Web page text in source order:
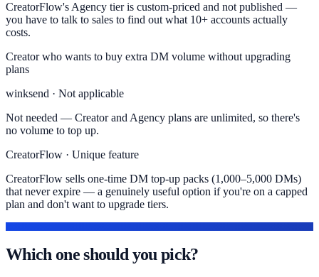
CreatorFlow's Agency tier is custom-priced and not published —
you have to talk to sales to find out what 10+ accounts actually
costs.
Creator who wants to buy extra DM volume without upgrading
plans
winksend · Not applicable
Not needed — Creator and Agency plans are unlimited, so there's
no volume to top up.
CreatorFlow · Unique feature
CreatorFlow sells one-time DM top-up packs (1,000–5,000 DMs)
that never expire — a genuinely useful option if you're on a capped
plan and don't want to upgrade tiers.
Which one should you pick?